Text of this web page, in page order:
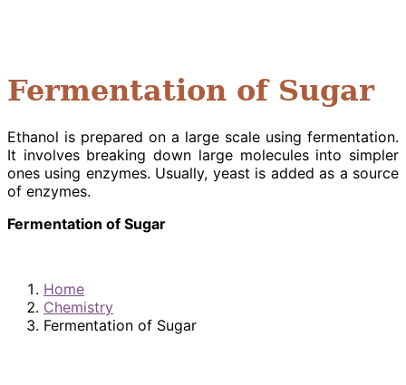
Fermentation of Sugar
Ethanol is prepared on a large scale using fermentation.
It involves breaking down large molecules into simpler
ones using enzymes. Usually, yeast is added as a source
of enzymes.
Fermentation of Sugar
Home
Chemistry
Fermentation of Sugar